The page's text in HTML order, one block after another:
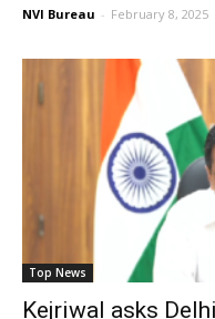
NVI Bureau - February 8, 2025
Top News
Kejriwal asks